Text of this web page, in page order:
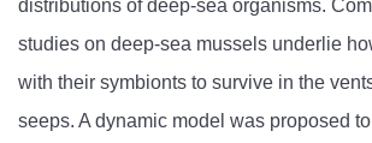
distributions of deep-sea organisms.
studies on deep-sea mussels underlie
with their symbionts to survive in the
seeps. A dynamic model was proposed